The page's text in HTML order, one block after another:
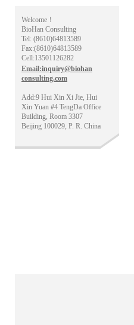
Welcome！
BioHan Consulting
Tel: (8610)64813589
Fax:(8610)64813589
Cell:13501126282
Email:inquiry@biohan
consulting.com
Add:9 Hui Xin Xi Jie, Hui
Xin Yuan #4 TengDa Office
Building, Room 3307
Beijing 100029, P. R. China